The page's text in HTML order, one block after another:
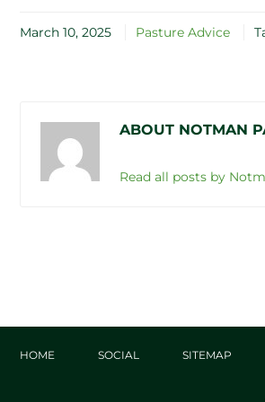
March 10, 2025 Pasture Advice
ABOUT NOTMAN
Read all posts by
HOME SOCIAL SITEMAP